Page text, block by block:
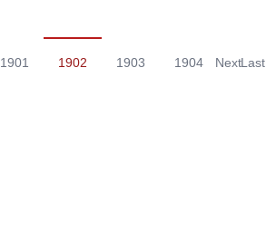
1901 1902 1903 1904 NextLast